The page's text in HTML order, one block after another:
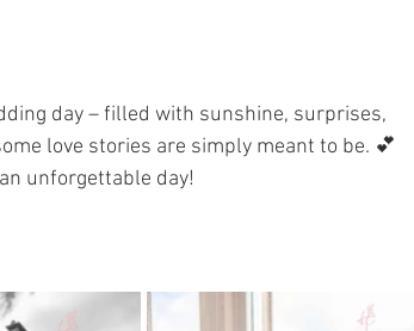
day – filled with sunshine, surprises,
love stories are simply meant to be. 💕
unforgettable day!